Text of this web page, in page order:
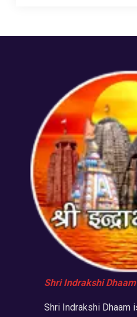
Shri Indrakshi Dhaam
Shri Indrakshi Dhaam